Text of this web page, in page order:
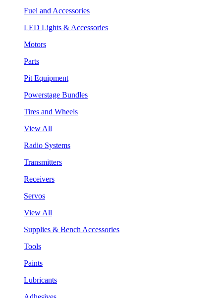
Fuel and Accessories
LED Lights & Accessories
Motors
Parts
Pit Equipment
Powerstage Bundles
Tires and Wheels
View All
Radio Systems
Transmitters
Receivers
Servos
View All
Supplies & Bench Accessories
Tools
Paints
Lubricants